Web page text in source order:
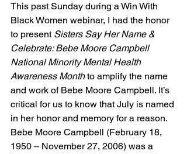
This past Sunday during a Win With
Black Women webinar, I had the honor
to present Sisters Say Her Name &
Celebrate: Bebe Moore Campbell
National Minority Mental Health
Awareness Month to amplify the name
and work of Bebe Moore Campbell. It’s
critical for us to know that July is named
in her honor and memory for a reason.
Bebe Moore Campbell (February 18,
1950 – November 27, 2006) was a